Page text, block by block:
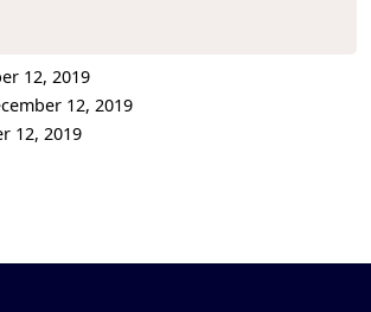
12, 2019
12, 2019
12, 2019